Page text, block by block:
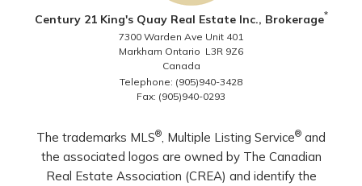
Century 21 King's Quay Real Estate Inc., Brokerage*
7300 Warden Ave Unit 401
Markham Ontario L3R 9Z6
Canada
Telephone: (905)940-3428
Fax: (905)940-0293
The trademarks MLS®, Multiple Listing Service® and
the associated logos are owned by The Canadian
Real Estate Association (CREA) and identify the